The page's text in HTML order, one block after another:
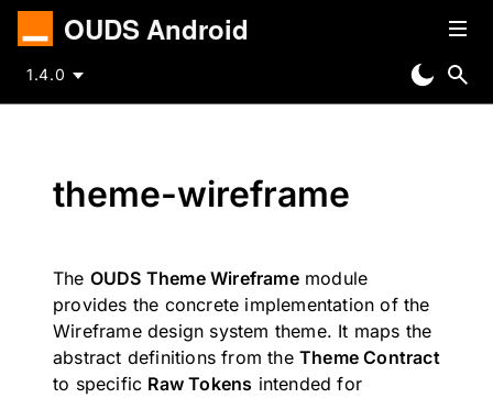
OUDS Android
1.4.0
theme-wireframe
The OUDS Theme Wireframemodule
provides the concrete implementation of the
Wireframe design system theme. It maps the
abstract definitions from the Theme Contract
to specific Raw Tokens intended for